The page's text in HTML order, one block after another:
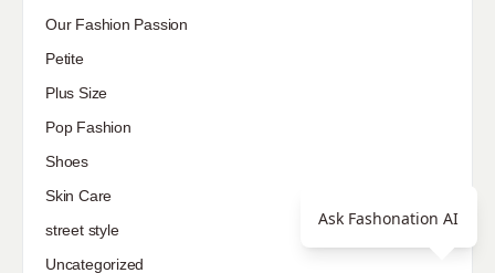
Our Fashion Passion
Petite
Plus Size
Pop Fashion
Shoes
Skin Care
street style
Uncategorized
Ask Fashonation AI